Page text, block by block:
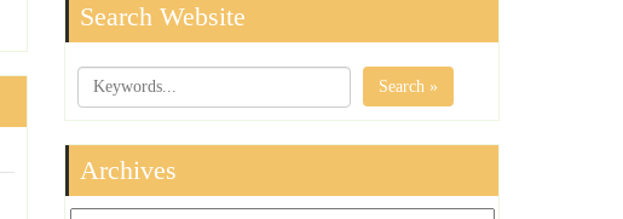
Search Website
Search »
Archives